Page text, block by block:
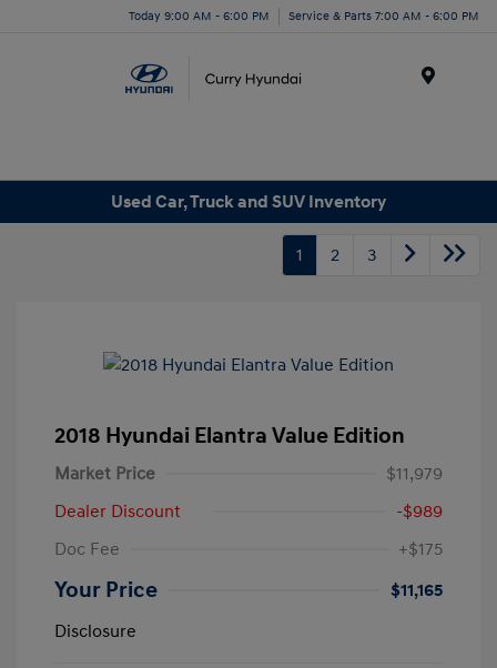
Today 9:00 AM - 6:00 PM Service & Parts 7:00 AM - 6:00 PM
Used Car, Truck and SUV Inventory
1 2 3
2018 Hyundai Elantra Value Edition
Market Price
$11,979
Dealer Discount
-$989
Doc Fee
+$175
Your Price
$11,165
Disclosure